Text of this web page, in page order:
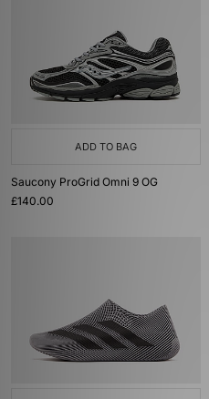
ADD TO BAG
Saucony ProGrid Omni 9 OG
£140.00